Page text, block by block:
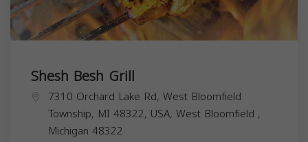
Shesh Besh Grill
7310 Orchard Lake Rd, West Bloomfield
Township, MI 48322, USA, West Bloomfield ,
Michigan 48322